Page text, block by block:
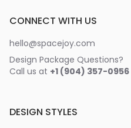
CONNECT WITH US
hello@spacejoy.com
Design Package Questions?
Call us at +1 (904) 357-0956
DESIGN STYLES